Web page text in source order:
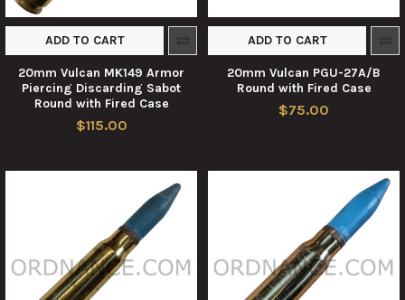
ADD TO CART
20mm Vulcan MK149 Armor
Piercing Discarding Sabot
Round with Fired Case
$115.00
ADD TO CART
20mm Vulcan PGU-27A/B
Round with Fired Case
$75.00